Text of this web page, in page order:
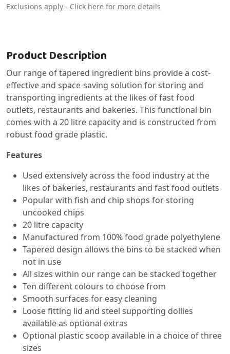
Exclusions apply - Click here for more details
Product Description
Our range of tapered ingredient bins provide a cost-
effective and space-saving solution for storing and
transporting ingredients at the likes of fast food
outlets, restaurants and bakeries. This functional bin
comes with a 20 litre capacity and is constructed from
robust food grade plastic.
Features
Used extensively across the food industry at the
likes of bakeries, restaurants and fast food outlets
Popular with fish and chip shops for storing
uncooked chips
20 litre capacity
Manufactured from 100% food grade polyethylene
Tapered design allows the bins to be stacked when
not in use
All sizes within our range can be stacked together
Ten different colours to choose from
Smooth surfaces for easy cleaning
Loose fitting lid and steel supporting dollies
available as optional extras
Optional plastic scoop available in a choice of three
sizes